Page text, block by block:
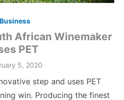
Business
African Winemaker
PET
5, 2020
step and uses PET
win. Producing the finest